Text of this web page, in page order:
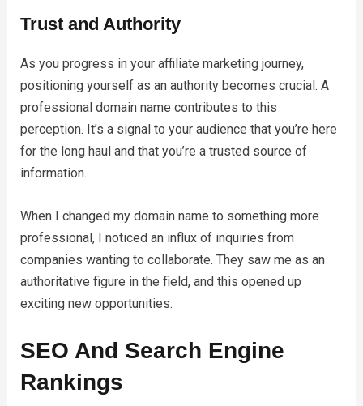
Trust and Authority
As you progress in your affiliate marketing journey,
positioning yourself as an authority becomes crucial. A
professional domain name contributes to this
perception. It’s a signal to your audience that you’re here
for the long haul and that you’re a trusted source of
information.
When I changed my domain name to something more
professional, I noticed an influx of inquiries from
companies wanting to collaborate. They saw me as an
authoritative figure in the field, and this opened up
exciting new opportunities.
SEO And Search Engine
Rankings